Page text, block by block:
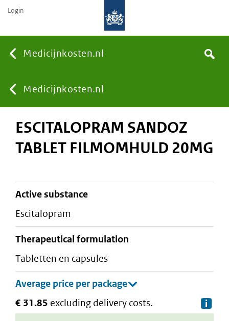
Medicijnkosten.nl
You
are
Medicijnkosten.nl
Search
Login
ESCITALOPRAM SANDOZ
TABLET FILMOMHULD 20MG
active substance
escitalopram
therapeutical formulation
tabletten en capsules
€ 31.85 excluding delivery costs.